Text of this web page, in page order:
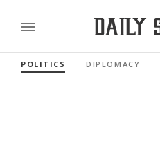
POLITICS DIPLOMACY